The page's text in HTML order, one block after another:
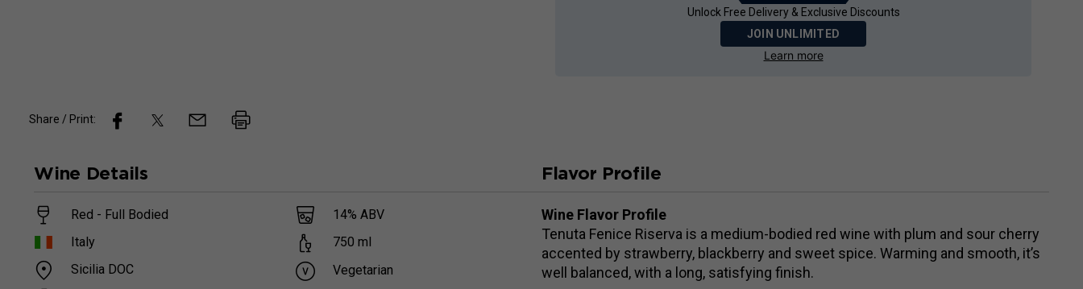
Unlock Free Delivery & Exclusive Discounts
JOIN UNLIMITED
Learn more
Share / Print:
Wine Details
Red - Full Bodied
Italy
Sicilia DOC
14% ABV
750 ml
Vegetarian
Flavor Profile
Wine Flavor Profile
Tenuta Fenice Riserva is a medium-bodied red wine with plum and sour cherry
accented by strawberry, blackberry and sweet spice. Warming and smooth, it’s
well balanced, with a long, satisfying finish.